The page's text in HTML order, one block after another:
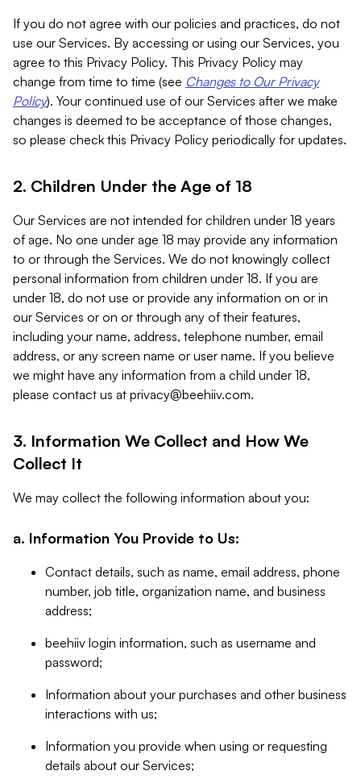
If you do not agree with our policies and practices, do not
use our Services. By accessing or using our Services, you
agree to this Privacy Policy. This Privacy Policy may
change from time to time (see Changes to Our Privacy
Policy). Your continued use of our Services after we make
changes is deemed to be acceptance of those changes,
so please check this Privacy Policy periodically for updates.
2. Children Under the Age of 18
Our Services are not intended for children under 18 years
of age. No one under age 18 may provide any information
to or through the Services. We do not knowingly collect
personal information from children under 18. If you are
under 18, do not use or provide any information on or in
our Services or on or through any of their features,
including your name, address, telephone number, email
address, or any screen name or user name. If you believe
we might have any information from a child under 18,
please contact us at privacy@beehiiv.com.
3. Information We Collect and How We
Collect It
We may collect the following information about you:
a. Information You Provide to Us:
Contact details, such as name, email address, phone
number, job title, organization name, and business
address;
beehiiv login information, such as username and
password;
Information about your purchases and other business
interactions with us;
Information you provide when using or requesting
details about our Services;